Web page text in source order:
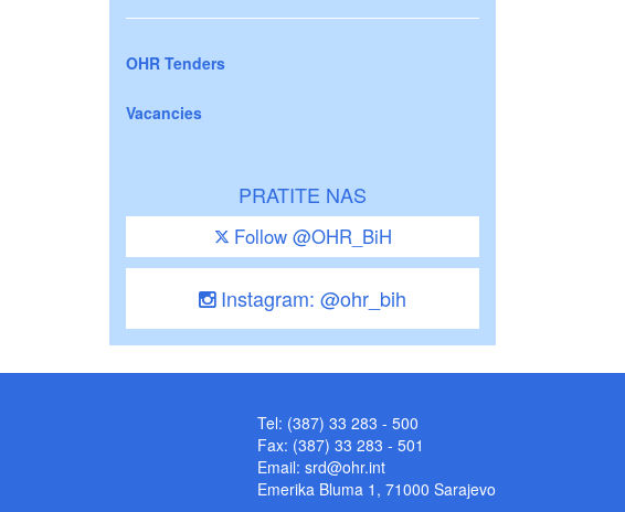
OHR Tenders
Vacancies
PRATITE NAS
Follow @OHR_BiH
Instagram: @ohr_bih
Tel: (387) 33 283 - 500
Fax: (387) 33 283 - 501
Email: srd@ohr.int
Emerika Bluma 1, 71000 Sarajevo